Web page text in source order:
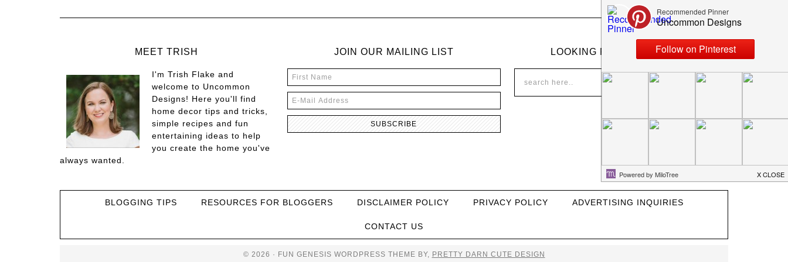
MEET TRISH
I'm Trish Flake and
welcome to Uncommon
Designs! Here you'll find
home decor tips and tricks,
simple recipes and fun
entertaining ideas to help
you create the home you've
always wanted.
JOIN OUR MAILING LIST LOOKING FOR SOMETHING?
BLOGGING TIPS RESOURCES FOR BLOGGERS DISCLAIMER POLICY PRIVACY POLICY ADVERTISING INQUIRIES
CONTACT US
© 2026 · FUN GENESIS WORDPRESS THEME BY, PRETTY DARN CUTE DESIGN